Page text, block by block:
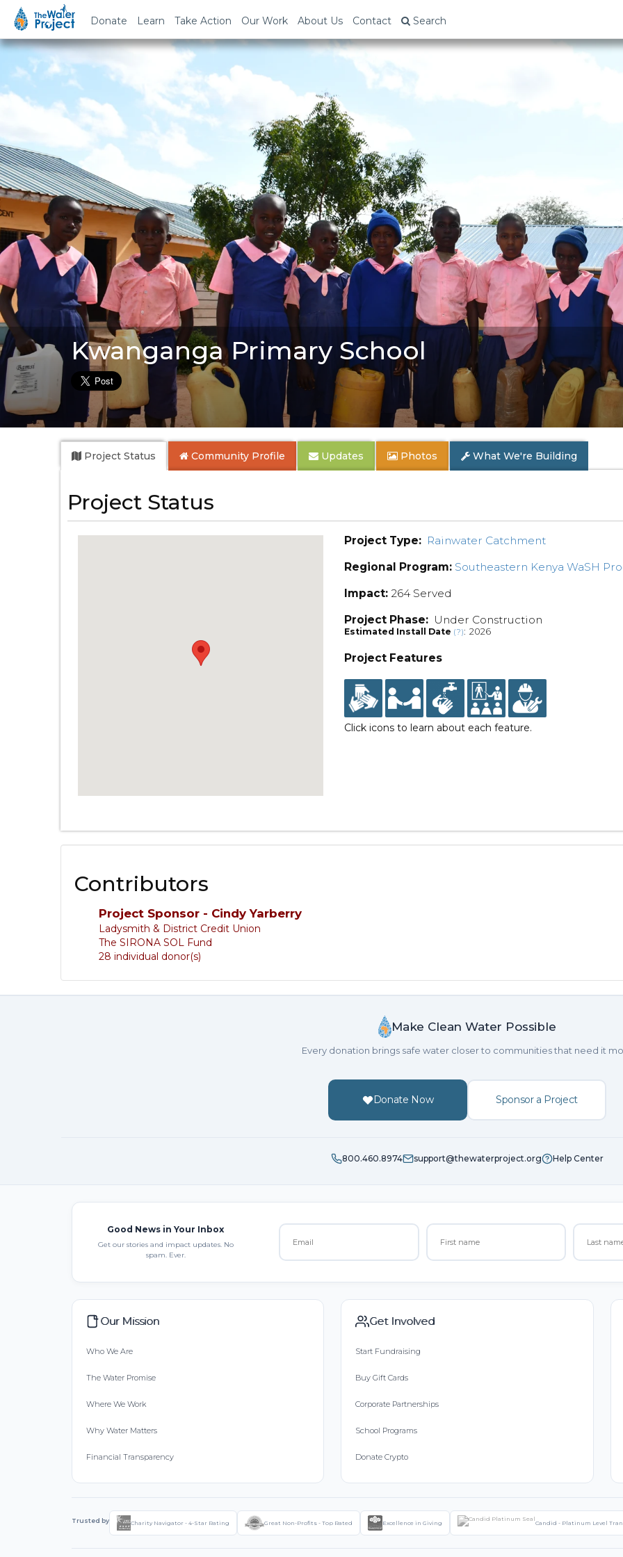
Donate Learn Take Action Our Work About Us Contact Search
Kwanganga Primary School
Project Status Community Profile Updates Photos What We're Building
Project Status
Project Type: Rainwater Catchment
Regional Program: Southeastern Kenya WaSH
Impact: 264 Served
Project Phase: Under Construction
Estimated Install Date (?): 2026
Project Features
Click icons to learn about each feature.
Contributors
Project Sponsor - Cindy Yarberry
Ladysmith & District Credit Union
The SIRONA SOL Fund
28 individual donor(s)
Make Clean Water Possible
Every donation brings safe water closer to communities that need it
Donate Now Sponsor a Project
800.460.8974 support@thewaterproject.org Help Center
Good News in Your Inbox
Get our stories and impact updates. No
spam. Ever.
Our Mission
Who We Are
The Water Promise
Where We Work
Why Water Matters
Financial Transparency
Get Involved
Start Fundraising
Buy Gift Cards
Corporate Partnerships
School Programs
Donate Crypto
Trusted by Charity Navigator - 4-Star Rating Great Non-Profits - Top Rated Excellence in Giving Candid - Platinum Level